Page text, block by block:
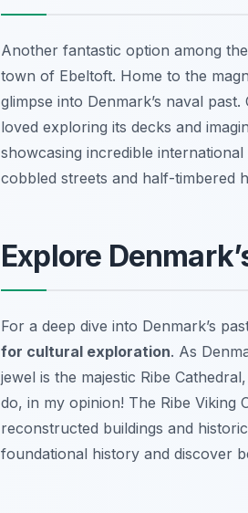
Another fantastic option among the
town of Ebeltoft. Home to the
glimpse into Denmark’s naval
loved exploring its decks and
showcasing incredible
cobbled streets and half-timbered
Explore
For a deep dive into Denmark’s
for cultural exploration. As
jewel is the majestic Ribe
do, in my opinion! The Ribe Viking
reconstructed buildings and
foundational history and discover